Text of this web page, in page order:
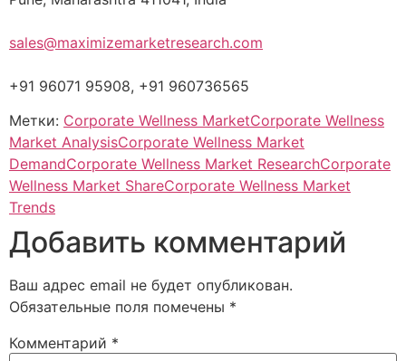
sales@maximizemarketresearch.com
+91 96071 95908, +91 960736565
Метки: Corporate Wellness MarketCorporate Wellness
Market AnalysisCorporate Wellness Market
DemandCorporate Wellness Market ResearchCorporate
Wellness Market ShareCorporate Wellness Market
Trends
Добавить комментарий
Ваш адрес email не будет опубликован.
Обязательные поля помечены *
Комментарий *